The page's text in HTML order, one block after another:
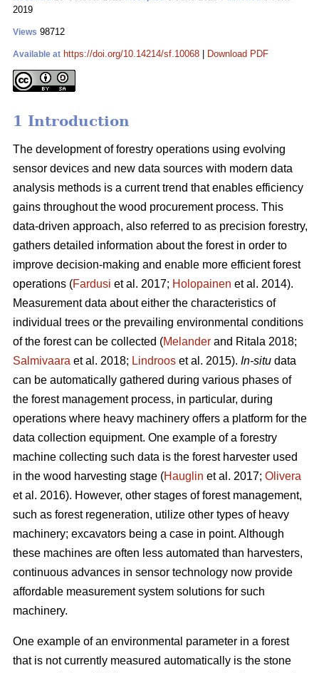
2019
Views 98712
Available at https://doi.org/10.14214/sf.10068 Download PDF
1 Introduction
The development of forestry operations using evolving
sensor devices and new data sources with modern data
analysis methods is a current trend that enables efficiency
gains throughout the wood procurement process. This
data-driven approach, also referred to as precision forestry,
gathers detailed information about the forest in order to
improve decision-making and enable more efficient forest
operations (Fardusi et al. 2017; Holopainen et al. 2014).
Measurement data about either the characteristics of
individual trees or the prevailing environmental conditions
of the forest can be collected (Melander and Ritala 2018;
Salmivaara et al. 2018; Lindroos et al. 2015). In-situ data
can be automatically gathered during various phases of
the forest management process, in particular, during
operations where heavy machinery offers a platform for the
data collection equipment. One example of a forestry
machine collecting such data is the forest harvester used
in the wood harvesting stage (Hauglin et al. 2017; Olivera
et al. 2016). However, other stages of forest management,
such as forest regeneration, utilize other types of heavy
machinery; excavators being a case in point. Although
these machines are often less automated than harvesters,
continuous advances in sensor technology now provide
affordable measurement system solutions for such
machinery.
One example of an environmental parameter in a forest
that is not currently measured automatically is the stone